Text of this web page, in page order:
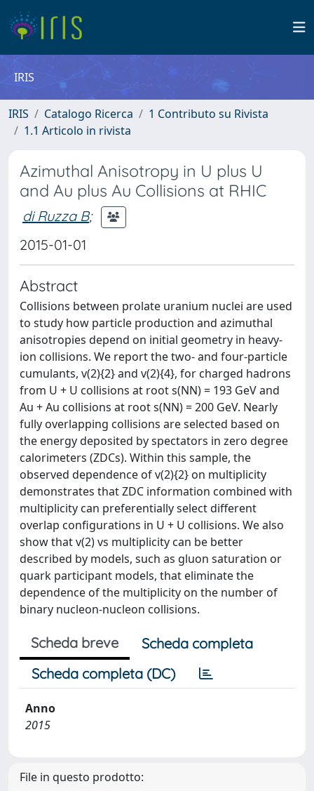
IRIS
IRIS Catalogo Ricerca
1 Contributo su Rivista
1.1 Articolo in rivista
Azimuthal Anisotropy in U plus U
and Au plus Au Collisions at RHIC
di Ruzza B;
2015-01-01
Abstract
Collisions between prolate uranium nuclei are used
to study how particle production and azimuthal
anisotropies depend on initial geometry in heavy-
ion collisions. We report the two- and four-particle
cumulants, v(2){2} and v(2){4}, for charged hadrons
from U + U collisions at root s(NN) = 193 GeV and
Au + Au collisions at root s(NN) = 200 GeV. Nearly
fully overlapping collisions are selected based on
the energy deposited by spectators in zero degree
calorimeters (ZDCs). Within this sample, the
observed dependence of v(2){2} on multiplicity
demonstrates that ZDC information combined with
multiplicity can preferentially select different
overlap configurations in U + U collisions. We also
show that v(2) vs multiplicity can be better
described by models, such as gluon saturation or
quark participant models, that eliminate the
dependence of the multiplicity on the number of
binary nucleon-nucleon collisions.
Scheda breve
Scheda completa
Scheda completa (DC)
Anno
2015
File in questo prodotto: